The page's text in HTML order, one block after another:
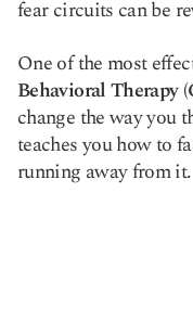
fear circuits can be
One of the most
Behavioral Therapy
change the way you
teaches you how to
running away from it.